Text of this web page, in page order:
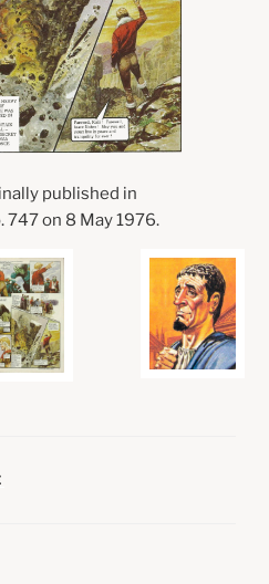
published in
747 on 8 May 1976.